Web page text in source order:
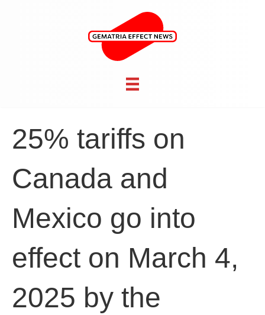
25% tariffs on
Canada and
Mexico go into
effect on March 4,
2025 by the